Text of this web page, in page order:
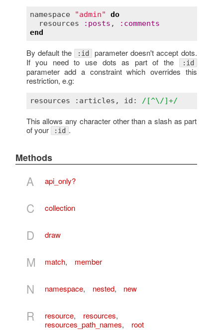
namespace "admin"
do
resources
: posts , : comments
end
By default the :id parameter doesn't accept dots.
If you need to use dots as part of the
:id
parameter add a constraint which overrides this
restriction, e.g:
resources :articles, id: /[^\/]+/
This allows any character other than a slash as part
of your
:id .
Methods
A api_only?
C collection
D draw
M match, member
N namespace, nested, new
R resource, resources,
resources_path_names, root